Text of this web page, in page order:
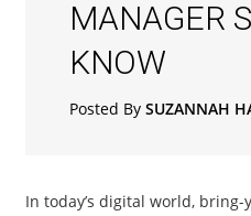
MANAGER
KNOW
Posted By SUZANNAH
In today’s digital world, bring-